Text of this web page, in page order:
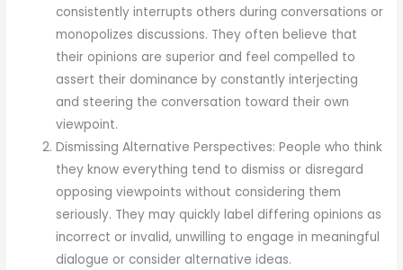
consistently interrupts others during conversations or
monopolizes discussions. They often believe that
their opinions are superior and feel compelled to
assert their dominance by constantly interjecting
and steering the conversation toward their own
viewpoint.
Dismissing Alternative Perspectives: People who think
they know everything tend to dismiss or disregard
opposing viewpoints without considering them
seriously. They may quickly label differing opinions as
incorrect or invalid, unwilling to engage in meaningful
dialogue or consider alternative ideas.